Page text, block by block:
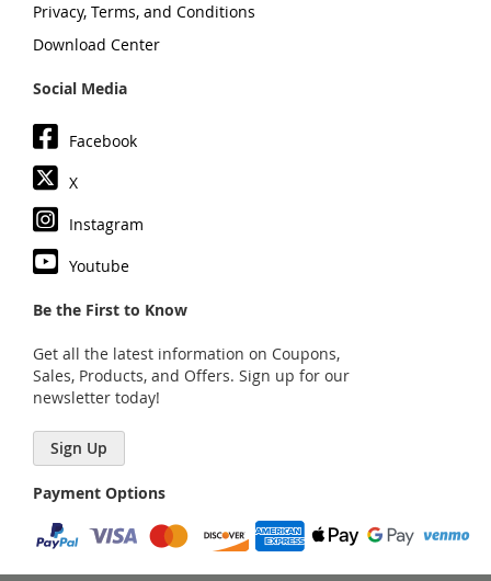
Privacy, Terms, and Conditions
Download Center
Social Media
Facebook
X
Instagram
Youtube
Be the First to Know
Get all the latest information on Coupons,
Sales, Products, and Offers. Sign up for our
newsletter today!
Sign Up
Payment Options